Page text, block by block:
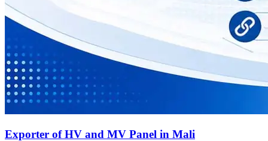
Exporter of HV and MV Panel in Mali